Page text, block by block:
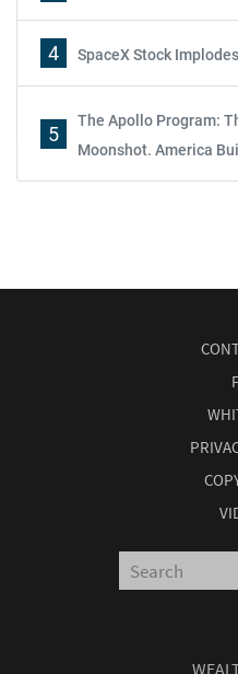
4 SpaceX Stock
5
The Apollo Program:
Moonshot. America